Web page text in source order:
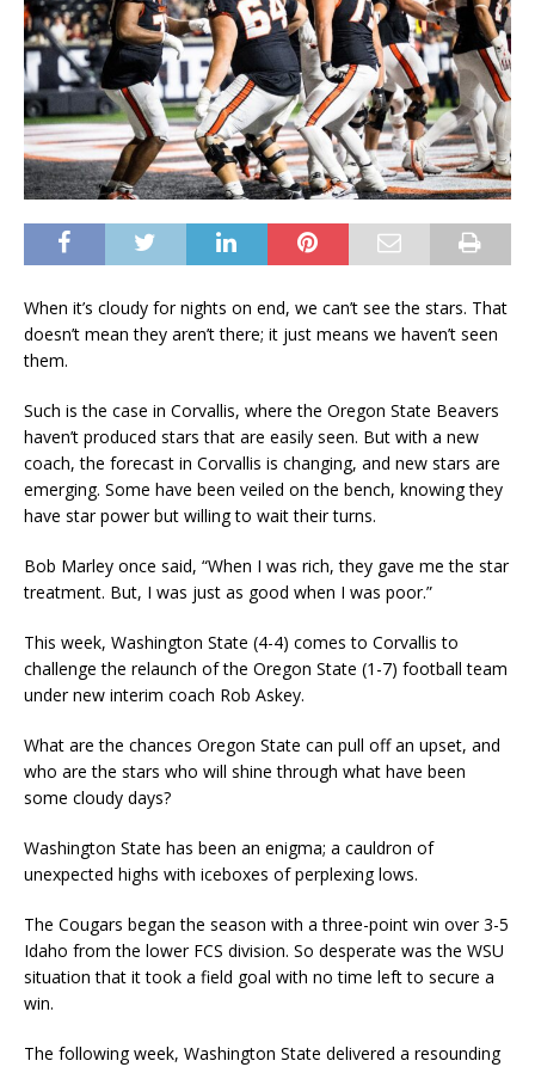
When it’s cloudy for nights on end, we can’t see the stars. That
doesn’t mean they aren’t there; it just means we haven’t seen
them.
Such is the case in Corvallis, where the Oregon State Beavers
haven’t produced stars that are easily seen. But with a new
coach, the forecast in Corvallis is changing, and new stars are
emerging. Some have been veiled on the bench, knowing they
have star power but willing to wait their turns.
Bob Marley once said, “When I was rich, they gave me the star
treatment. But, I was just as good when I was poor.”
This week, Washington State (4-4) comes to Corvallis to
challenge the relaunch of the Oregon State (1-7) football team
under new interim coach Rob Askey.
What are the chances Oregon State can pull off an upset, and
who are the stars who will shine through what have been
some cloudy days?
Washington State has been an enigma; a cauldron of
unexpected highs with iceboxes of perplexing lows.
The Cougars began the season with a three-point win over 3-5
Idaho from the lower FCS division. So desperate was the WSU
situation that it took a field goal with no time left to secure a
win.
The following week, Washington State delivered a resounding